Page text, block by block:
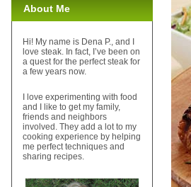
About Me
Hi! My name is Dena P., and I
love steak. In fact, I’ve been on
a quest for the perfect steak for
a few years now.
I love experimenting with food
and I like to get my family,
friends and neighbors
involved. They add a lot to my
cooking experience by helping
me perfect techniques and
sharing recipes.